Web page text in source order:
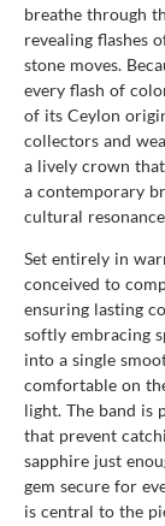
breathe through
revealing flashes
stone moves.
every flash of
of its Ceylon
collectors and
a lively crown
a contemporary
cultural
Set entirely in
conceived to
ensuring lasting
softly embracing
into a single
comfortable on
light. The band is
that prevent
sapphire just
gem secure for
is central to the